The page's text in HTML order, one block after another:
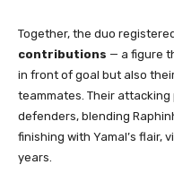
Together, the duo
contributions — a figure
in front of goal but also
teammates. Their
defenders, blending
finishing with Yamal’s flair,
years.